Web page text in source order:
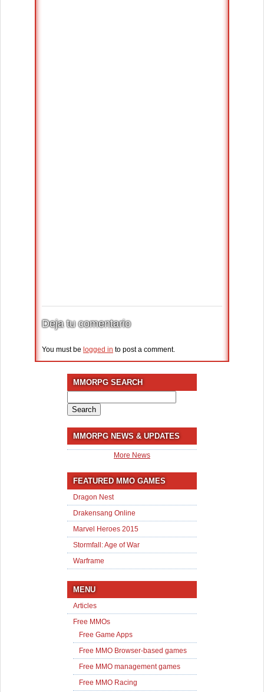
Deja tu comentario
You must be logged in to post a comment.
MMORPG SEARCH
for:
MMORPG NEWS & UPDATES
More News
FEATURED MMO GAMES
Dragon Nest
Drakensang Online
Marvel Heroes 2015
Stormfall: Age of War
Warframe
MENU
Articles
Free MMOs
Free Game Apps
Free MMO Browser-based games
Free MMO management games
Free MMO Racing